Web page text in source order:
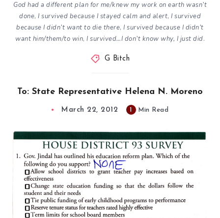
God had a different plan for me/knew my work on earth wasn’t
done, I survived because I stayed calm and alert, I survived
because I didn’t want to die there,I survived because I didn’t
want him/them/to win, I survived…I don’t know why, I just did.
G Bitch
To: State Representative Helena N. Moreno
March 22, 2012 1 Min Read